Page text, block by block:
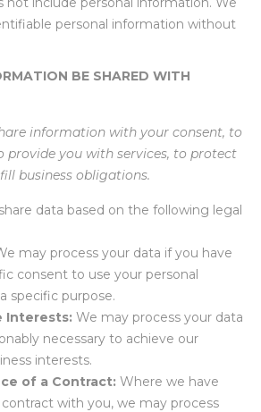
personal information without
BE SHARED WITH
information with your consent, to
provide you with services, to protect
business obligations.
data based on the following legal
may process your data if you have
consent to use your personal
specific purpose.
Interests: We may process your data
necessary to achieve our
interests.
of a Contract: Where we have
with you, we may process